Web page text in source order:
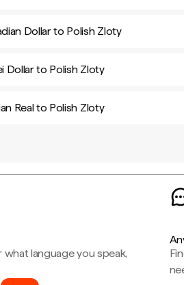
Dollar to Polish Zloty
Dollar to Polish Zloty
Real to Polish Zloty
language you speak,